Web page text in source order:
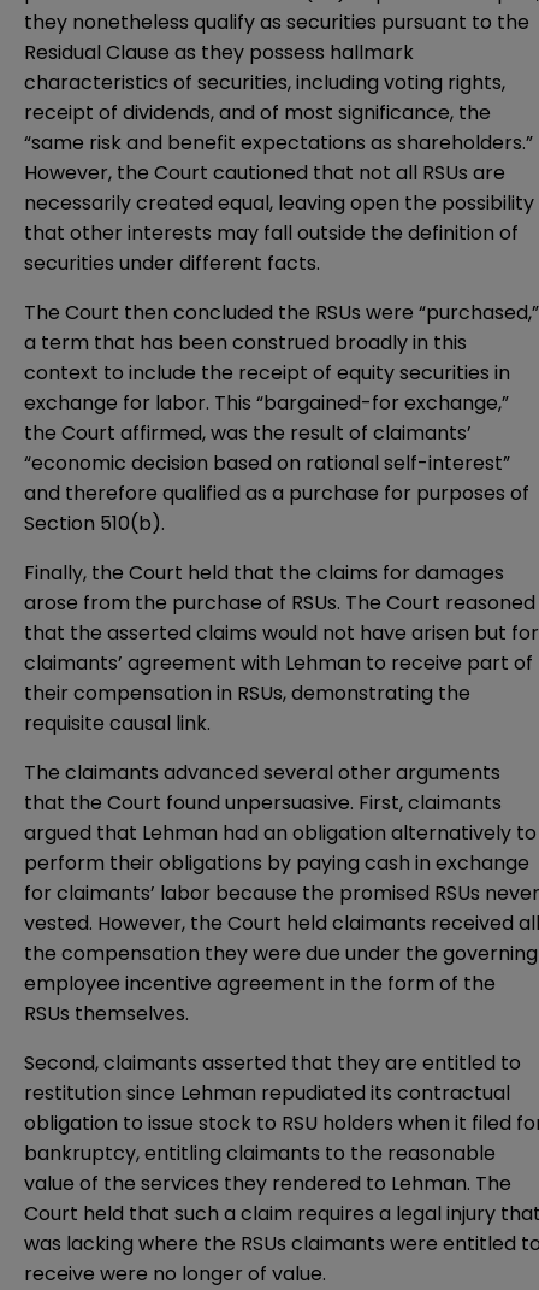
they nonetheless qualify as securities pursuant to the
Residual Clause as they possess hallmark
characteristics of securities, including voting rights,
receipt of dividends, and of most significance, the
“same risk and benefit expectations as shareholders.”
However, the Court cautioned that not all RSUs are
necessarily created equal, leaving open the possibility
that other interests may fall outside the definition of
securities under different facts.
The Court then concluded the RSUs were “purchased,”
a term that has been construed broadly in this
context to include the receipt of equity securities in
exchange for labor. This “bargained-for exchange,”
the Court affirmed, was the result of claimants’
“economic decision based on rational self-interest”
and therefore qualified as a purchase for purposes of
Section 510(b).
Finally, the Court held that the claims for damages
arose from the purchase of RSUs. The Court reasoned
that the asserted claims would not have arisen but for
claimants’ agreement with Lehman to receive part of
their compensation in RSUs, demonstrating the
requisite causal link.
The claimants advanced several other arguments
that the Court found unpersuasive. First, claimants
argued that Lehman had an obligation alternatively to
perform their obligations by paying cash in exchange
for claimants’ labor because the promised RSUs never
vested. However, the Court held claimants received all
the compensation they were due under the governing
employee incentive agreement in the form of the
RSUs themselves.
Second, claimants asserted that they are entitled to
restitution since Lehman repudiated its contractual
obligation to issue stock to RSU holders when it filed
bankruptcy, entitling claimants to the reasonable
value of the services they rendered to Lehman. The
Court held that such a claim requires a legal injury
was lacking where the RSUs claimants were entitled
receive were no longer of value.